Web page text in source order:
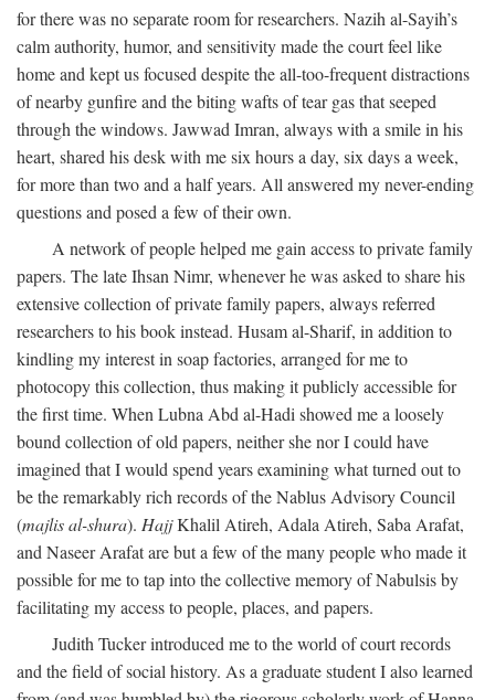
for there was no separate room for researchers. Nazih al-Sayih’s
calm authority, humor, and sensitivity made the court feel like
home and kept us focused despite the all-too-frequent distractions
of nearby gunfire and the biting wafts of tear gas that seeped
through the windows. Jawwad Imran, always with a smile in his
heart, shared his desk with me six hours a day, six days a week,
for more than two and a half years. All answered my never-ending
questions and posed a few of their own.
A network of people helped me gain access to private family
papers. The late Ihsan Nimr, whenever he was asked to share his
extensive collection of private family papers, always referred
researchers to his book instead. Husam al-Sharif, in addition to
kindling my interest in soap factories, arranged for me to
photocopy this collection, thus making it publicly accessible for
the first time. When Lubna Abd al-Hadi showed me a loosely
bound collection of old papers, neither she nor I could have
imagined that I would spend years examining what turned out to
be the remarkably rich records of the Nablus Advisory Council
(majlis al-shura). HajjKhalil Atireh, Adala Atireh, Saba Arafat,
and Naseer Arafat are but a few of the many people who made it
possible for me to tap into the collective memory of Nabulsis by
facilitating my access to people, places, and papers.
Judith Tucker introduced me to the world of court records
and the field of social history. As a graduate student I also learned